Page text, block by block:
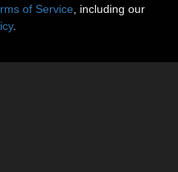
of Service , including our
.